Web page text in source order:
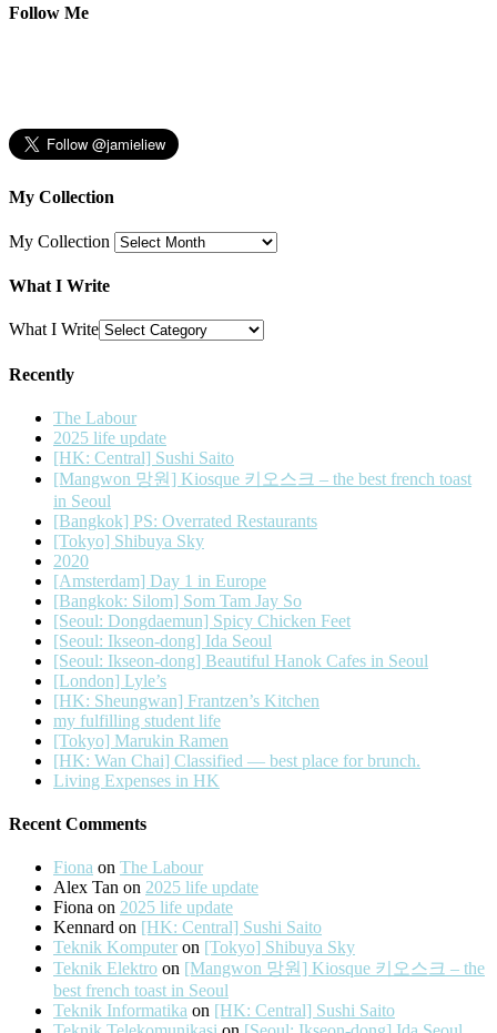
Follow Me
My Collection
My Collection
What I Write
What I Write
Recently
The Labour
2025 life update
[HK: Central] Sushi Saito
[Mangwon 망원] Kiosque 키오스크 – the best french toast
in Seoul
[Bangkok] PS: Overrated Restaurants
[Tokyo] Shibuya Sky
2020
[Amsterdam] Day 1 in Europe
[Bangkok: Silom] Som Tam Jay So
[Seoul: Dongdaemun] Spicy Chicken Feet
[Seoul: Ikseon-dong] Ida Seoul
[Seoul: Ikseon-dong] Beautiful Hanok Cafes in Seoul
[London] Lyle’s
[HK: Sheungwan] Frantzen’s Kitchen
my fulfilling student life
[Tokyo] Marukin Ramen
[HK: Wan Chai] Classified — best place for brunch.
Living Expenses in HK
Recent Comments
Fiona on The Labour
Alex Tan on 2025 life update
Fiona on 2025 life update
Kennard on [HK: Central] Sushi Saito
Teknik Komputer on [Tokyo] Shibuya Sky
Teknik Elektro on [Mangwon 망원] Kiosque 키오스크 – the
best french toast in Seoul
Teknik Informatika on [HK: Central] Sushi Saito